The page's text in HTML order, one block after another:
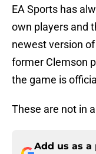
EA Sports has
own players and
newest version
former Clemson
the game is
These are not in
Add us as a